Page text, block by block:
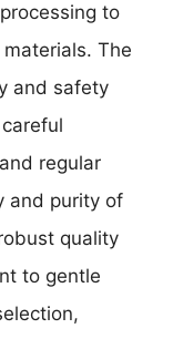
to
The
and safety
regular
and purity of
quality
to gentle